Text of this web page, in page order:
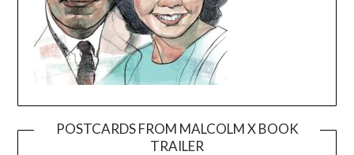
POSTCARDS FROM MALCOLM X BOOK
TRAILER